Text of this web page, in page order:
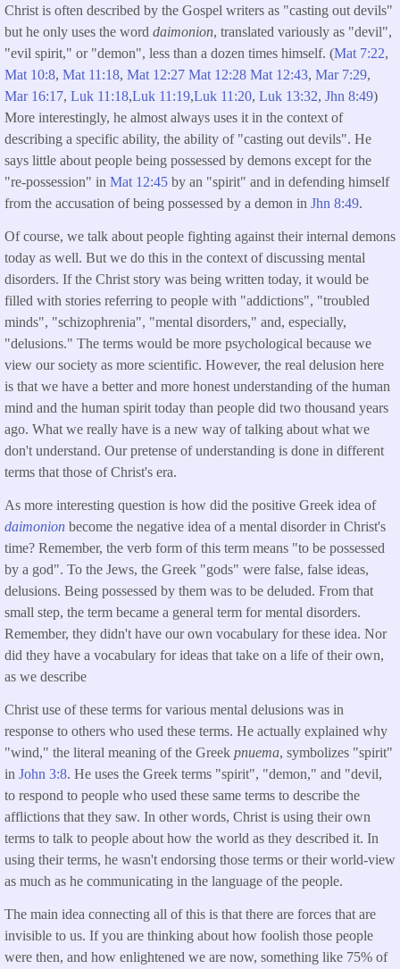
Christ is often described by the Gospel writers as "casting out devils"
but he only uses the word daimonion, translated variously as "devil",
"evil spirit," or "demon", less than a dozen times himself. (Mat 7:22,
Mat 10:8, Mat 11:18, Mat 12:27 Mat 12:28 Mat 12:43, Mar 7:29,
Mar 16:17, Luk 11:18,Luk 11:19,Luk 11:20, Luk 13:32, Jhn 8:49)
More interestingly, he almost always uses it in the context of
describing a specific ability, the ability of "casting out devils". He
says little about people being possessed by demons except for the
"re-possession" in Mat 12:45 by an "spirit" and in defending himself
from the accusation of being possessed by a demon in Jhn 8:49.
Of course, we talk about people fighting against their internal demons
today as well. But we do this in the context of discussing mental
disorders. If the Christ story was being written today, it would be
filled with stories referring to people with "addictions", "troubled
minds", "schizophrenia", "mental disorders," and, especially,
"delusions." The terms would be more psychological because we
view our society as more scientific. However, the real delusion here
is that we have a better and more honest understanding of the human
mind and the human spirit today than people did two thousand years
ago. What we really have is a new way of talking about what we
don't understand. Our pretense of understanding is done in different
terms that those of Christ's era.
As more interesting question is how did the positive Greek idea of
daimonion become the negative idea of a mental disorder in Christ's
time? Remember, the verb form of this term means "to be possessed
by a god". To the Jews, the Greek "gods" were false, false ideas,
delusions. Being possessed by them was to be deluded. From that
small step, the term became a general term for mental disorders.
Remember, they didn't have our own vocabulary for these idea. Nor
did they have a vocabulary for ideas that take on a life of their own,
as we describe
Christ use of these terms for various mental delusions was in
response to others who used these terms. He actually explained why
"wind," the literal meaning of the Greek pnuema, symbolizes "spirit"
in John 3:8. He uses the Greek terms "spirit", "demon," and "devil,
to respond to people who used these same terms to describe the
afflictions that they saw. In other words, Christ is using their own
terms to talk to people about how the world as they described it. In
using their terms, he wasn't endorsing those terms or their world-view
as much as he communicating in the language of the people.
The main idea connecting all of this is that there are forces that are
invisible to us. If you are thinking about how foolish those people
were then, and how enlightened we are now, something like 75% of